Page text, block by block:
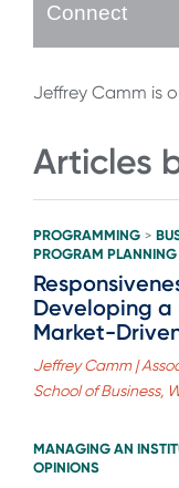
Connect
Jeffrey Camm is
Articles
PROGRAMMING >
PROGRAM
Developing a
Market-
Jeffrey Camm |
School of Business,
MANAGING AN
OPINIONS